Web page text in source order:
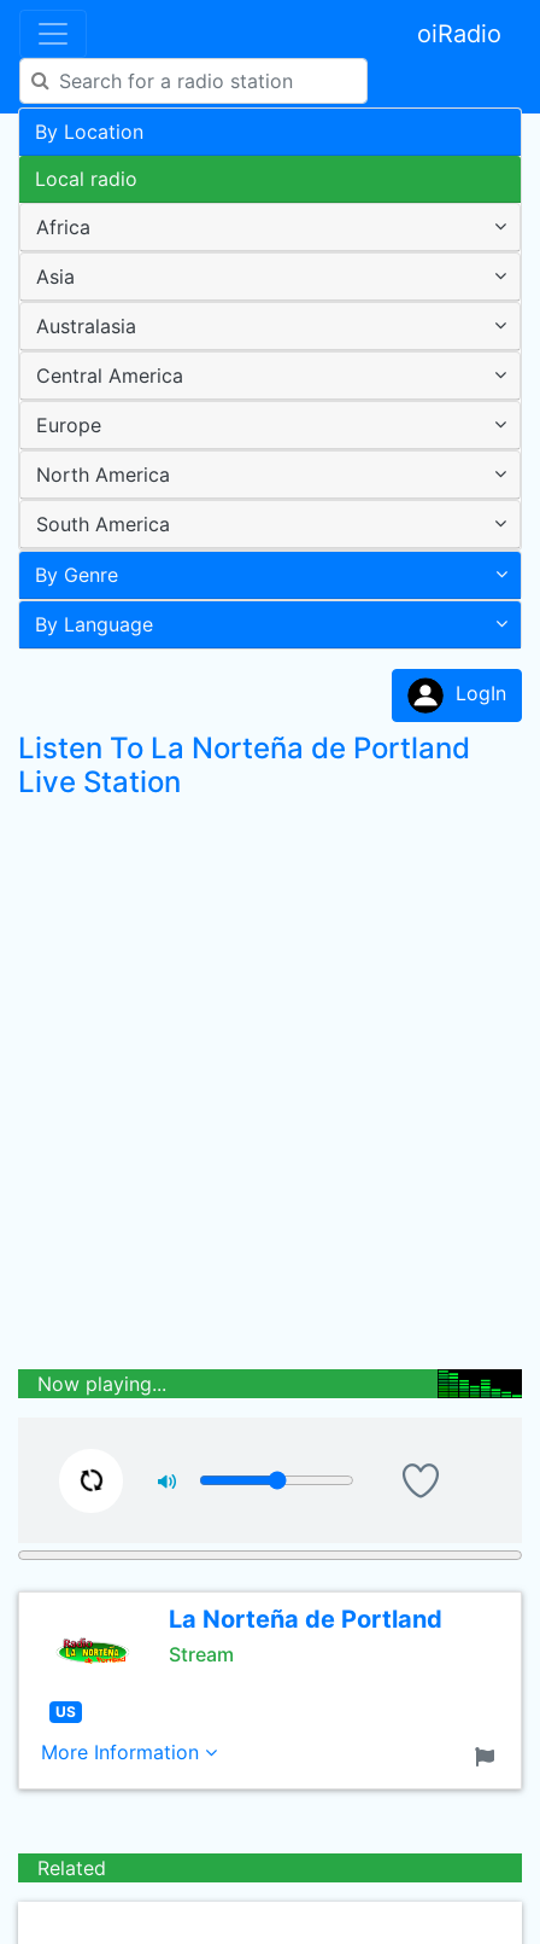
oiRadio
By Location
Local radio
Africa
Asia
Australasia
Central America
Europe
North America
South America
By Genre
By Language
LogIn
Listen To La Norteña de Portland
Live Station
Now playing...
La Norteña de Portland
Stream
US
More Information
Related